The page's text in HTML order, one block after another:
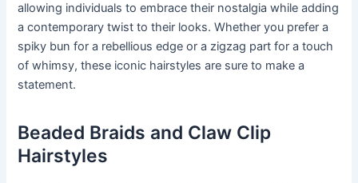
allowing individuals to embrace their nostalgia while adding
a contemporary twist to their looks. Whether you prefer a
spiky bun for a rebellious edge or a zigzag part for a touch
of whimsy, these iconic hairstyles are sure to make a
statement.
Beaded Braids and Claw Clip
Hairstyles